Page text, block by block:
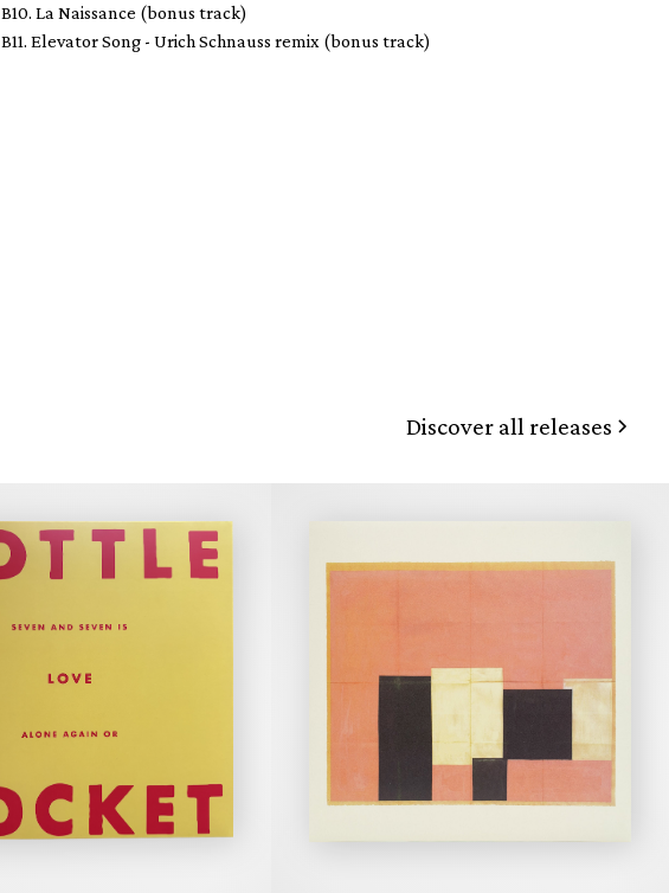
B10. La Naissance (bonus track)
B11. Elevator Song - Urich Schnauss remix (bonus track)
Discover all releases